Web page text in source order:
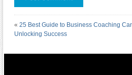
« 25 Best Guide to Business Coaching
Unlocking Success